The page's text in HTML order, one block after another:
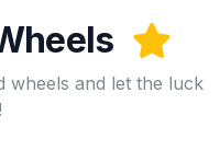
wheels and let the luck